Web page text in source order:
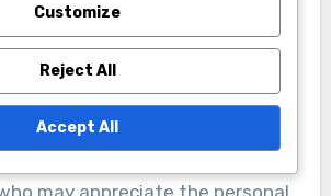
methods
respond better to traditional
methods, such as direct mail,
community meetings. These
to resonate more with this
may appreciate the personal
Customize
Reject All
Accept All